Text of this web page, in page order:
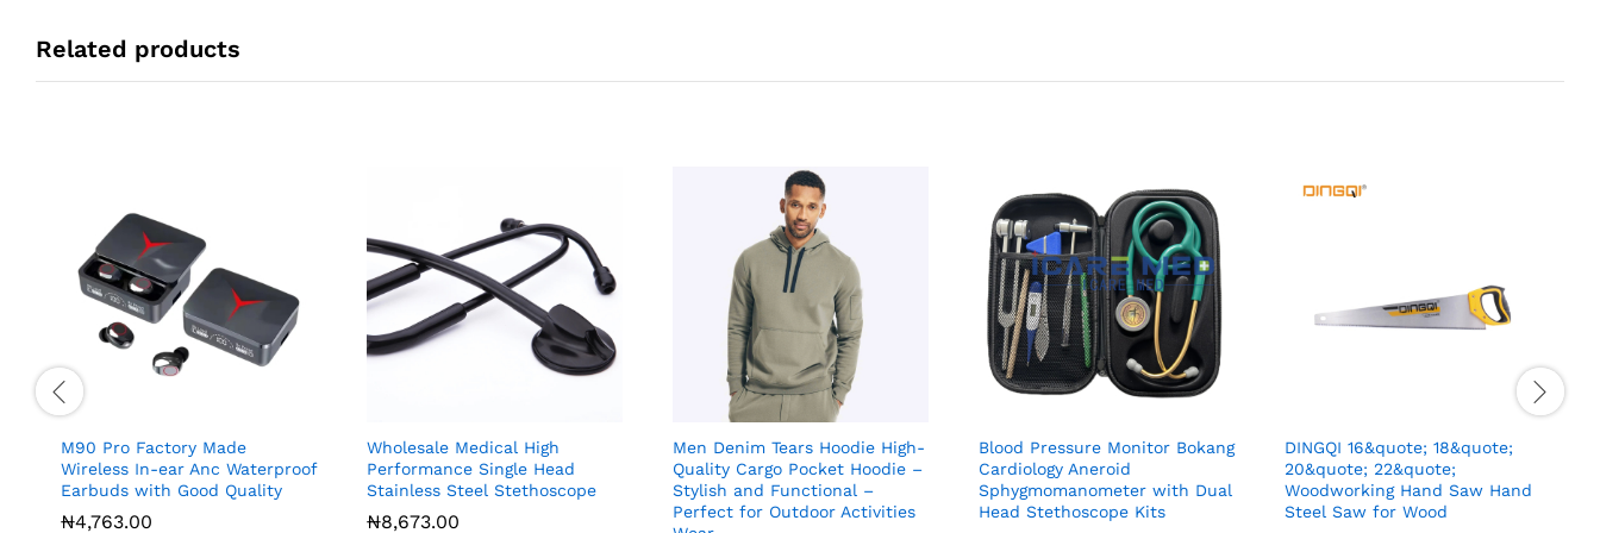
Related products
M90 Pro Factory Made
Wireless In-ear Anc Waterproof
Earbuds with Good Quality
₦4,763.00
₦4,763.00
Wholesale Medical High
Performance Single Head
Stainless Steel Stethoscope
₦8,673.00
₦8,673.00
Men Denim Tears Hoodie High-
Quality Cargo Pocket Hoodie –
Stylish and Functional –
Perfect for Outdoor Activities
Blood Pressure Monitor Bokang
Cardiology Aneroid
Sphygmomanometer with Dual
Head Stethoscope Kits
DINGQI 16&quote; 18&quote;
20&quote; 22&quote;
Woodworking Hand Saw Hand
Steel Saw for Wood